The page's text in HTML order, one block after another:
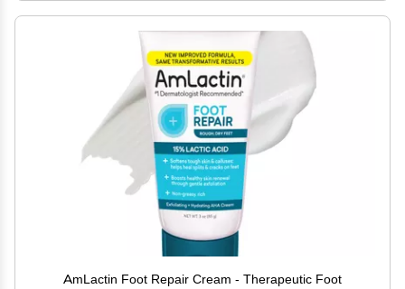
AmLactin Foot Repair Cream - Therapeutic Foot